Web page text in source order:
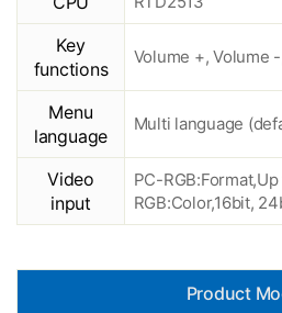
Key
functions
Volume +, Volume
Menu
language
Multi language
Video
input
PC-
RGB:Color,16bit,
Product